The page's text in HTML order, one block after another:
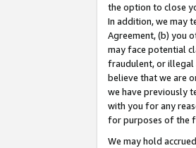
the option to close
In addition, we may
Agreement, (b) you
may face potential
fraudulent, or illegal
believe that we are
we have previously
with you for any
for purposes of the
We may hold